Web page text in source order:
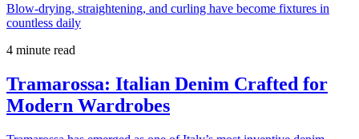
Blow-drying, straightening, and curling have become fixtures in
countless daily
4 minute read
Tramarossa: Italian Denim Crafted for
Modern Wardrobes